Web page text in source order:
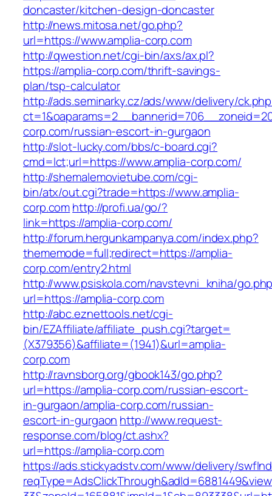
doncaster/kitchen-design-doncaster
http://news.mitosa.net/go.php?
url=https://www.amplia-corp.com
http://qwestion.net/cgi-bin/axs/ax.pl?
https://amplia-corp.com/thrift-savings-
plan/tsp-calculator
http://ads.seminarky.cz/ads/www/delivery/
corp.com/russian-escort-in-gurgaon
http://slot-lucky.com/bbs/c-board.cgi?
cmd=lct;url=https://www.amplia-corp.com/
http://shemalemovietube.com/cgi-
bin/atx/out.cgi?trade=https://www.amplia-
corp.comhttp://profi.ua/go/?
link=https://amplia-corp.com/
http://forum.hergunkampanya.com/index.php?
thememode=full;redirect=https://amplia-
corp.com/entry2.html
http://www.psiskola.com/navstevni_kniha/
url=https://amplia-corp.com
http://abc.eznettools.net/cgi-
bin/EZAffiliate/affiliate_push.cgi?target=
(X379356)&affiliate=(1941)&url=amplia-
corp.com
http://ravnsborg.org/gbook143/go.php?
url=https://amplia-corp.com/russian-escort-
in-gurgaon/amplia-corp.com/russian-
escort-in-gurgaon http://www.request-
response.com/blog/ct.ashx?
url=https://amplia-corp.com
https://ads.stickyadstv.com/www/delivery/